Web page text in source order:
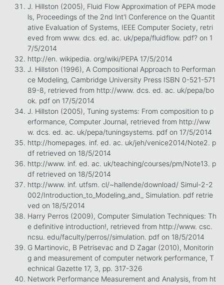
J. Hillston (2005), Fluid Flow Approximation of PEPA mode
ls, Proceedings of the 2nd Int'l Conference on the Quantit
ative Evaluation of Systems, IEEE Computer Society, retri
eved from www. dcs. ed. ac. uk/pepa/fluidflow. pdf? on 1
7/5/2014
http://en. wikipedia. org/wiki/PEPA 17/5/2014
J. Hillston (1996), A Compositional Approach to Performan
ce Modeling, Cambridge University Press ISBN 0-521-571
89-8, retrieved from http://www. dcs. ed. ac. uk/pepa/bo
ok. pdf on 17/5/2014
J. Hillston (2005), Tuning systems: From composition to p
erformance, Computer Journal, retrieved from http://ww
w. dcs. ed. ac. uk/pepa/tuningsystems. pdf on 17/5/2014
http://homepages. inf. ed. ac. uk/jeh/venice2014/Note2. p
df retrieved on 18/5/2014
http://www. inf. ed. ac. uk/teaching/courses/pm/Note13. p
df retrieved on 18/5/2014
http://www. inf. utfsm. cl/~hallende/download/ Simul-2-2
002/Introduction_to_Modeling_and_ Simulation. pdf retrie
ved on 18/5/2014
Harry Perros (2009), Computer Simulation Techniques: Th
e definitive introduction!, retrieved from http://www. csc.
ncsu. edu/faculty/perros//simulation. pdf on 18/5/2014
G Martinovic, B Petrisevac and D Zagar (2010), Monitorin
g and measurement of computer network performance, T
echnical Gazette 17, 3, pp. 317-326
Network Performance Measurement and Analysis, from ht